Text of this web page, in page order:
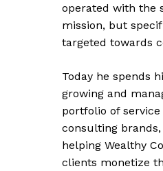
operated with the
mission, but
targeted towards
Today he spends
growing and
portfolio of service
consulting
helping Wealthy
clients monetize